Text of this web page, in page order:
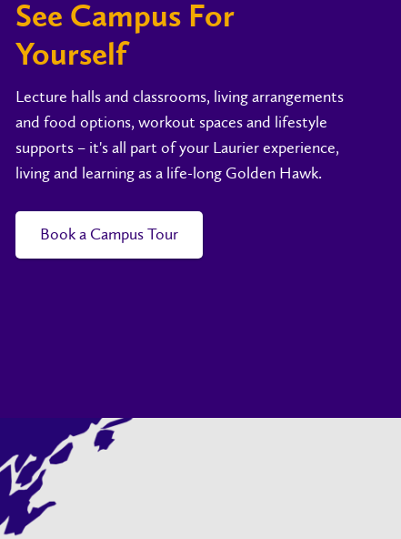
See Campus For
Yourself
Lecture halls and classrooms, living arrangements
and food options, workout spaces and lifestyle
supports – it's all part of your Laurier experience,
living and learning as a life-long Golden Hawk.
Book a Campus Tour